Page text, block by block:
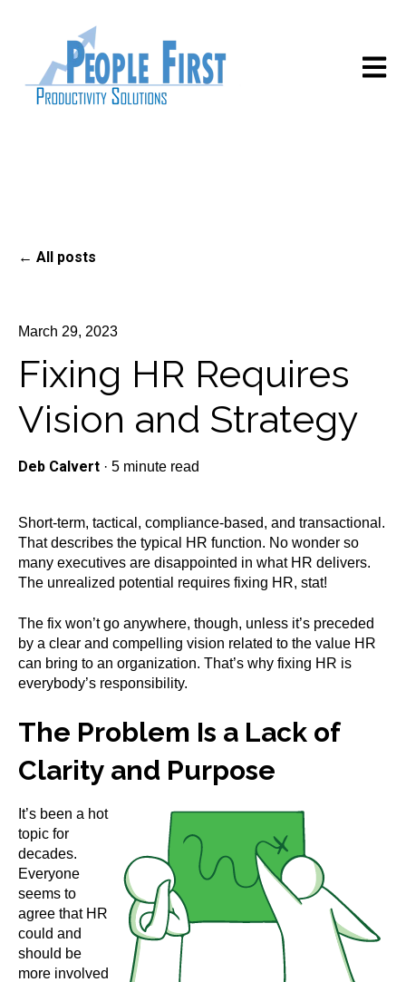
Open
All posts
March 29, 2023
Fixing HR Requires
Vision and Strategy
Deb Calvert · 5 minute read
Short-term, tactical, compliance-based, and transactional.
That describes the typical HR function. No wonder so
many executives are disappointed in what HR delivers.
The unrealized potential requires fixing HR, stat!
The fix won’t go anywhere, though, unless it’s preceded
by a clear and compelling vision related to the value HR
can bring to an organization. That’s why fixing HR is
everybody’s responsibility.
The Problem Is a Lack of
Clarity and Purpose
It’s been a hot
topic for
decades.
Everyone
seems to
agree that HR
could and
should be
more involved